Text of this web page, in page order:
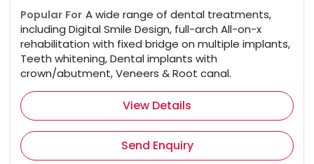
Popular For A wide range of dental treatments,
including Digital Smile Design, full-arch All-on-x
rehabilitation with fixed bridge on multiple implants,
Teeth whitening, Dental implants with
crown/abutment, Veneers & Root canal.
View Details
Send Enquiry